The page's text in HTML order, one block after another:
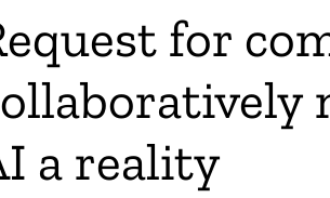
Twitter
e-mail
naar klembord
for
a reality